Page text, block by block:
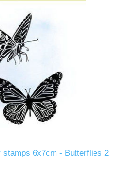
stamps 6x7cm - Butterflies 2